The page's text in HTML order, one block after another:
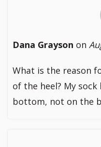
Dana Grayson on
What is the reason
of the heel? My
bottom, not on the